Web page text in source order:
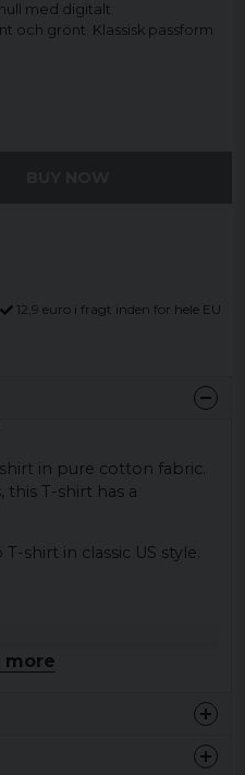
med digitalt
och grönt. Klassisk passform
12,9 euro i fragt inden for hele EU
in pure cotton fabric.
this T-shirt has a
shirt in classic US style.
more